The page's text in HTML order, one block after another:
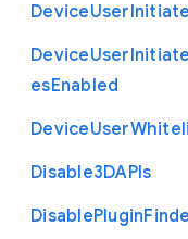
DeviceUser
DeviceUser
esEnabled
DeviceUser
Disable3DAPIs
DisablePlugin